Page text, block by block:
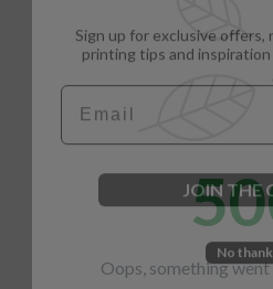
Oops, something
Sign up for exclusive offers,
printing tips and inspiration
Email
JOIN THE
No